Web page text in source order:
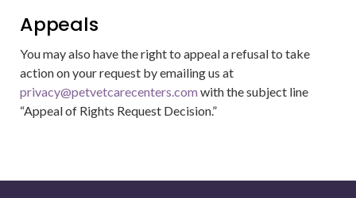
Appeals
You may also have the right to appeal a refusal to take
action on your request by emailing us at
privacy@petvetcarecenters.com with the subject line
“Appeal of Rights Request Decision.”